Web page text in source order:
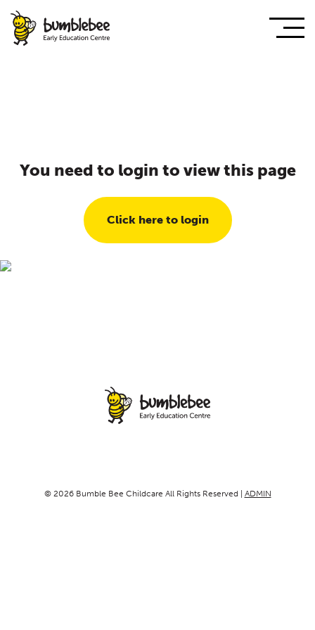
You need to login to view this page
Click here to login
© 2026 Bumble Bee Childcare All Rights Reserved | ADMIN